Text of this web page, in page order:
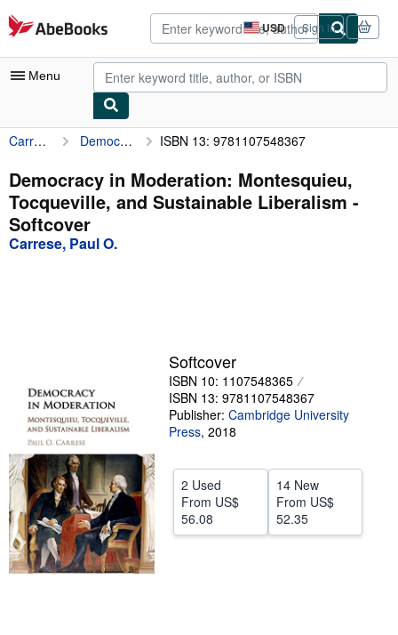
Skip to main content
AbeBooks.com USD
Site
shopping
preferences
Sign in
Menu
My Account
My Purchases
Advanced Search
Browse Collections
Start Selling
Help
Carrese, Paul O. Democracy in Moderation: Montesquieu, Tocqueville, and Sustainable Liberalism ISBN 13: 9781107548367
Democracy in Moderation: Montesquieu,
Tocqueville, and Sustainable Liberalism -
Softcover
Carrese, Paul O.
Softcover
ISBN 10: 1107548365
ISBN 13: 9781107548367
Publisher: Cambridge University
Press, 2018
2 Used
From US$
56.08
14 New
From US$
52.35